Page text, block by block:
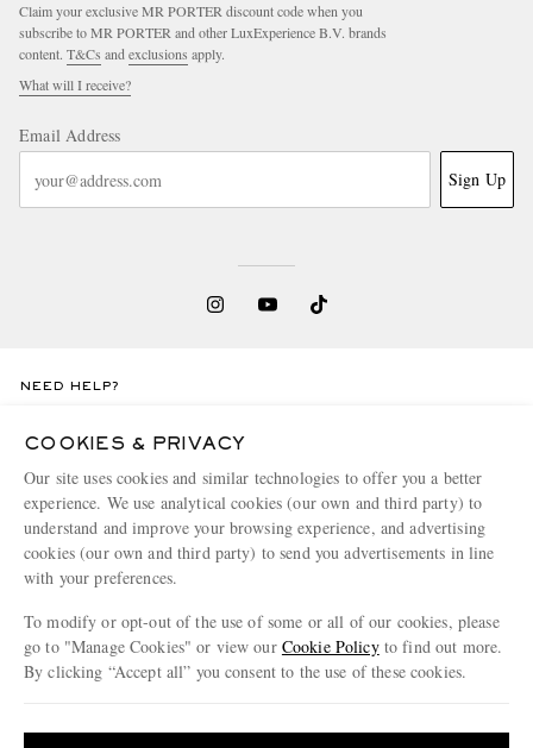
Claim your exclusive MR PORTER discount code when you
subscribe to MR PORTER and other LuxExperience B.V. brands
content. T&Cs and exclusions apply.
What will I receive?
Email Address
Sign Up
NEED HELP?
CHANGE LOCATION
Denmark
CUSTOMER CARE
Return An Item
COOKIES & PRIVACY
Our site uses cookies and similar technologies to offer you a better
experience. We use analytical cookies (our own and third party) to
understand and improve your browsing experience, and advertising
cookies (our own and third party) to send you advertisements in line
with your preferences.
To modify or opt-out of the use of some or all of our cookies, please
go to "Manage Cookies" or view our Cookie Policyto find out more.
By clicking “Accept all” you consent to the use of these cookies.